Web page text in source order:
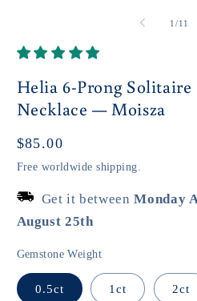
modal
1 /of
11
Helia 6-Prong
Necklace — Moisza
Regular
price
$85.00
Free worldwide shipping.
Get it betweenMonday
August 25th
Gemstone Weight
0.5ct 1ct 2ct